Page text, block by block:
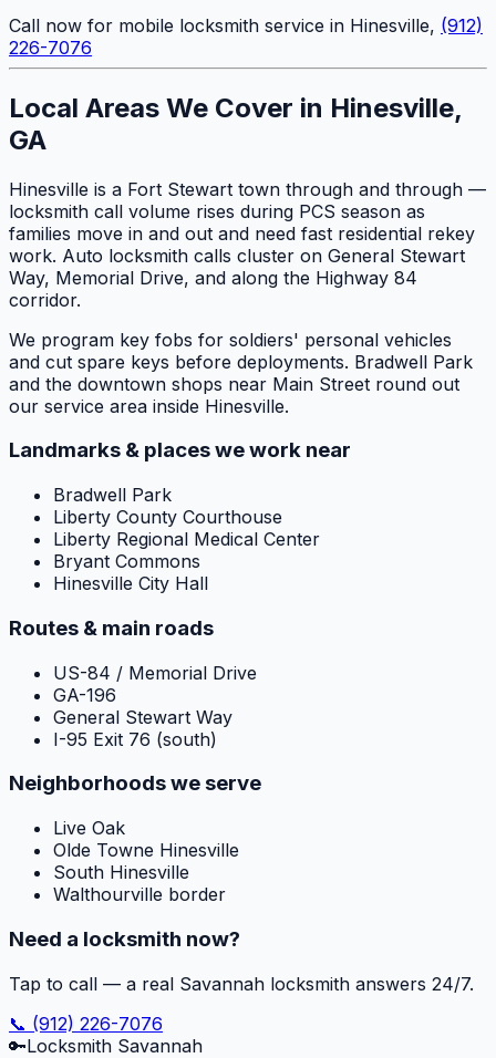
Call now for mobile locksmith service in Hinesville, (912)
226-7076
Local Areas We Cover in Hinesville,
GA
Hinesville is a Fort Stewart town through and through —
locksmith call volume rises during PCS season as
families move in and out and need fast residential rekey
work. Auto locksmith calls cluster on General Stewart
Way, Memorial Drive, and along the Highway 84
corridor.
We program key fobs for soldiers' personal vehicles
and cut spare keys before deployments. Bradwell Park
and the downtown shops near Main Street round out
our service area inside Hinesville.
Landmarks & places we work near
Bradwell Park
Liberty County Courthouse
Liberty Regional Medical Center
Bryant Commons
Hinesville City Hall
Routes & main roads
US-84 / Memorial Drive
GA-196
General Stewart Way
I-95 Exit 76 (south)
Neighborhoods we serve
Live Oak
Olde Towne Hinesville
South Hinesville
Walthourville border
Need a locksmith now?
Tap to call — a real Savannah locksmith answers 24/7.
📞 (912) 226-7076
🔑Locksmith Savannah